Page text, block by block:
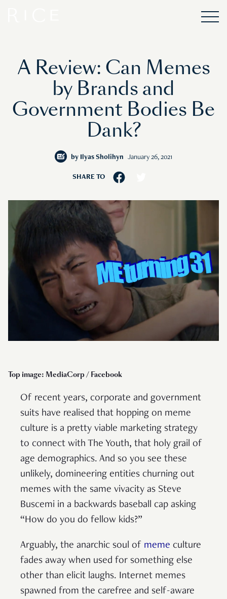
A Review: Can Memes
by Brands and
Government Bodies Be
Dank?
by Ilyas Sholihyn January 26, 2021
SHARE TO
Top image: MediaCorp / Facebook
Of recent years, corporate and government
suits have realised that hopping on meme
culture is a pretty viable marketing strategy
to connect with The Youth, that holy grail of
age demographics. And so you see these
unlikely, domineering entities churning out
memes with the same vivacity as Steve
Buscemi in a backwards baseball cap asking
“How do you do fellow kids?”
Arguably, the anarchic soul of meme culture
fades away when used for something else
other than elicit laughs. Internet memes
spawned from the carefree and self-aware